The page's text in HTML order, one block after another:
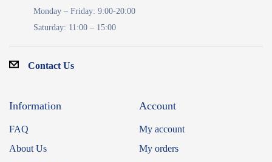
Monday – Friday: 9:00-20:00
Saturday: 11:00 – 15:00
Contact Us
Information
FAQ
About Us
Account
My account
My orders